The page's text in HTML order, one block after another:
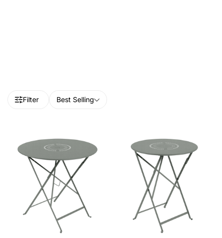
Filter Best Selling